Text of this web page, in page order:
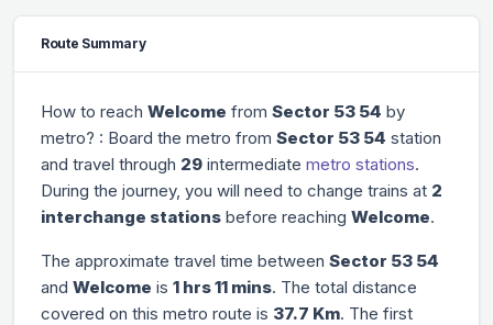
Route Summary
How to reach Welcome from Sector 53 54 by
metro? : Board the metro from Sector 53 54 station
and travel through 29 intermediate metro stations.
During the journey, you will need to change trains at 2
interchange stations before reaching Welcome.
The approximate travel time between Sector 53 54
and Welcome is 1 hrs 11 mins. The total distance
covered on this metro route is 37.7 Km. The first